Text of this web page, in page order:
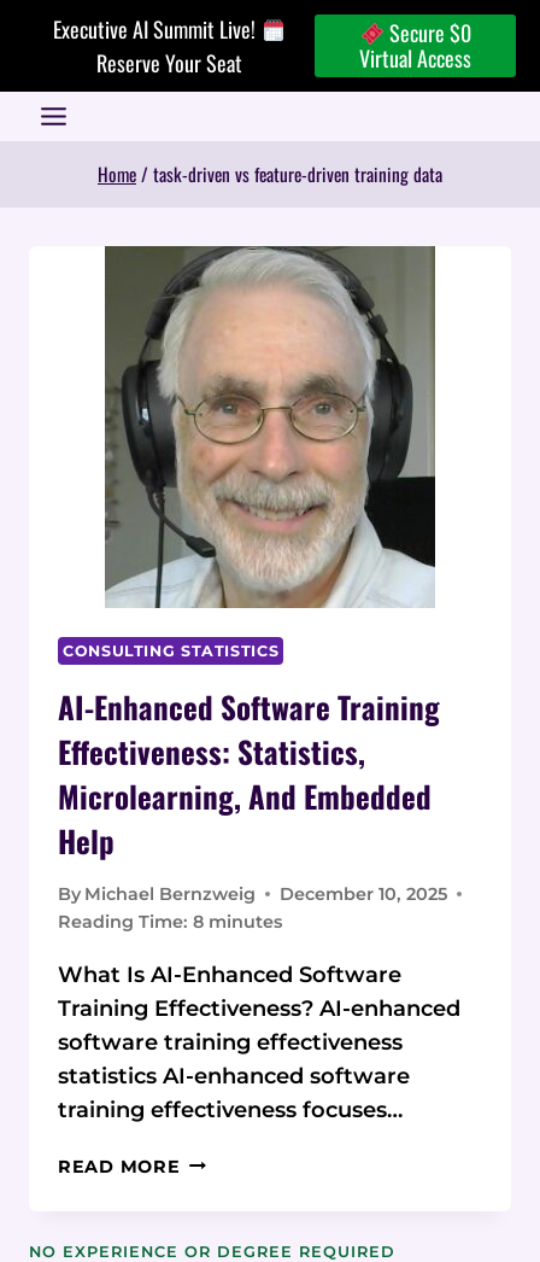
Executive AI Summit Live!
Reserve Your Seat
Secure $0
Virtual Access
Home/ task-driven vs feature-driven training data
CONSULTING STATISTICS
AI-Enhanced Software Training
Effectiveness: Statistics,
Microlearning, And Embedded
Help
By Michael Bernzweig
December 10, 2025
Reading Time: 8 minutes
What Is AI-Enhanced Software
Training Effectiveness? AI-enhanced
software training effectiveness
statistics AI-enhanced software
training effectiveness focuses…
READ MORE AI-
TRAINING
NO EXPERIENCE OR DEGREE REQUIRED